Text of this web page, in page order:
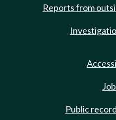
Reports from
Public